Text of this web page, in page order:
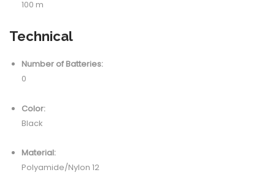
100 m
Technical
Number of Batteries:
0
Color:
Black
Material:
Polyamide/Nylon 12